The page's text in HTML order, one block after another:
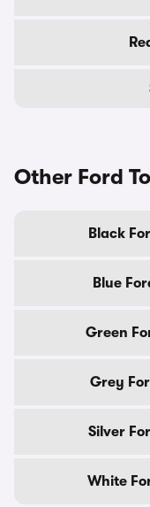
Other Ford
Black
Blue
Green
Grey
Silver
White